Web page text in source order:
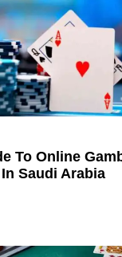
To Online
Saudi Arabia